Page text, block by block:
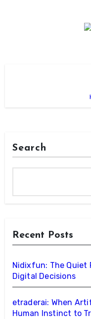
Search
Recent Posts
Nidixfun: The Quiet
Digital Decisions
etraderai: When
Human Instinct to